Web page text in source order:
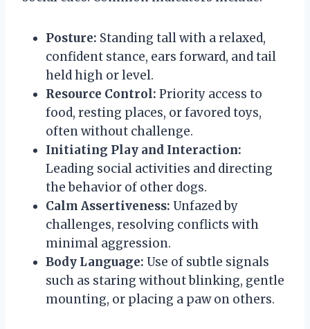
Posture: Standing tall with a relaxed,
confident stance, ears forward, and tail
held high or level.
Resource Control: Priority access to
food, resting places, or favored toys,
often without challenge.
Initiating Play and Interaction:
Leading social activities and directing
the behavior of other dogs.
Calm Assertiveness: Unfazed by
challenges, resolving conflicts with
minimal aggression.
Body Language: Use of subtle signals
such as staring without blinking, gentle
mounting, or placing a paw on others.